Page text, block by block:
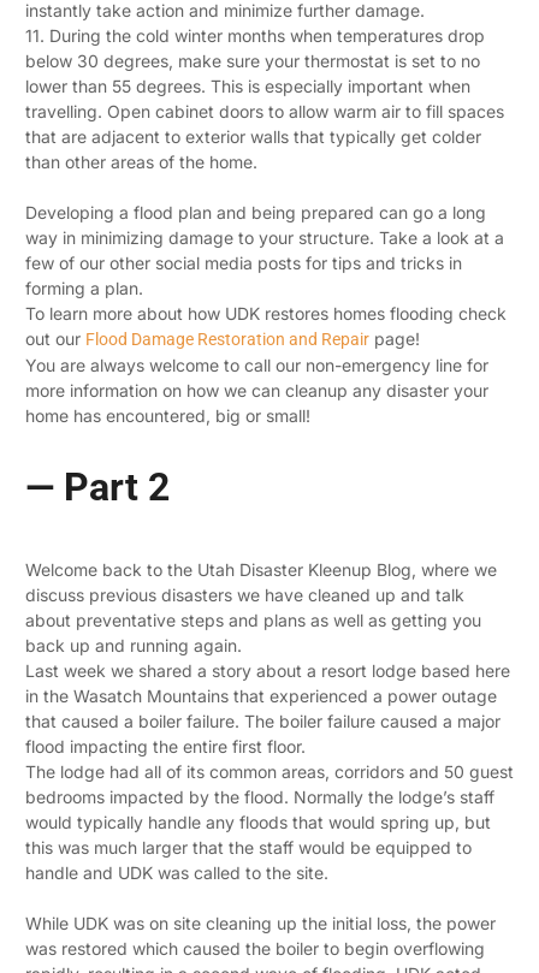
instantly take action and minimize further damage.
11. During the cold winter months when temperatures drop
below 30 degrees, make sure your thermostat is set to no
lower than 55 degrees. This is especially important when
travelling. Open cabinet doors to allow warm air to fill spaces
that are adjacent to exterior walls that typically get colder
than other areas of the home.
Developing a flood plan and being prepared can go a long
way in minimizing damage to your structure. Take a look at a
few of our other social media posts for tips and tricks in
forming a plan.
To learn more about how UDK restores homes flooding check
out our Flood Damage Restoration and Repair page!
You are always welcome to call our non-emergency line for
more information on how we can cleanup any disaster your
home has encountered, big or small!
— Part 2
Welcome back to the Utah Disaster Kleenup Blog, where we
discuss previous disasters we have cleaned up and talk
about preventative steps and plans as well as getting you
back up and running again.
Last week we shared a story about a resort lodge based here
in the Wasatch Mountains that experienced a power outage
that caused a boiler failure. The boiler failure caused a major
flood impacting the entire first floor.
The lodge had all of its common areas, corridors and 50 guest
bedrooms impacted by the flood. Normally the lodge’s staff
would typically handle any floods that would spring up, but
this was much larger that the staff would be equipped to
handle and UDK was called to the site.
While UDK was on site cleaning up the initial loss, the power
was restored which caused the boiler to begin overflowing